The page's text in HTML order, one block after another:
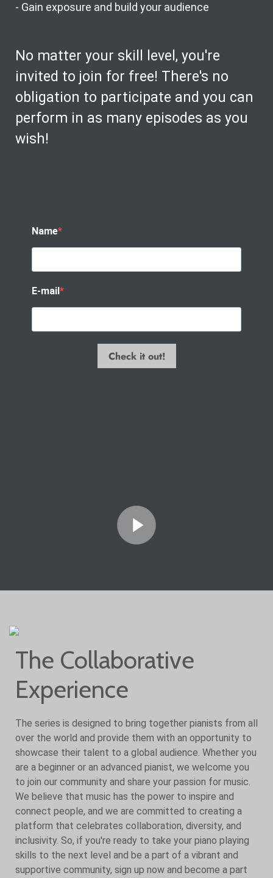
- Gain exposure and build your audience
No matter your skill level, you're
invited to join for free! There's no
obligation to participate and you can
perform in as many episodes as you
wish!
Name
E-mail
Check it out!
The Collaborative
Experience
The series is designed to bring together pianists from all
over the world and provide them with an opportunity to
showcase their talent to a global audience. Whether you
are a beginner or an advanced pianist, we welcome you
to join our community and share your passion for music.
We believe that music has the power to inspire and
connect people, and we are committed to creating a
platform that celebrates collaboration, diversity, and
inclusivity. So, if you're ready to take your piano playing
skills to the next level and be a part of a vibrant and
supportive community, sign up now and become a part